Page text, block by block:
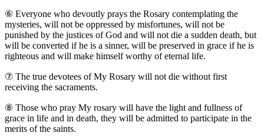
⑥ Everyone who devoutly prays the Rosary contemplating the
mysteries, will not be oppressed by misfortunes, will not be
punished by the justices of God and will not die a sudden death, but
will be converted if he is a sinner, will be preserved in grace if he is
righteous and will make himself worthy of eternal life.
⑦ The true devotees of My Rosary will not die without first
receiving the sacraments.
⑧ Those who pray My rosary will have the light and fullness of
grace in life and in death, they will be admitted to participate in the
merits of the saints.